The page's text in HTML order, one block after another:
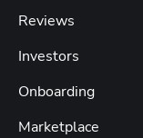
Reviews
Investors
Onboarding
Marketplace